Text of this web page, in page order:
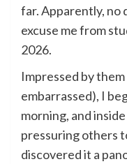
far. Apparently, no
excuse me from
2026.
Impressed by them
embarrassed), I
morning, and
pressuring others
discovered it a